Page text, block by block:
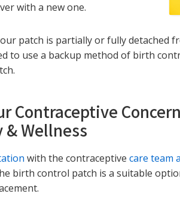
with a new one.
patch is partially or fully detached
to use a backup method of birth
Contraceptive
& Wellness
with the contraceptivecare team
birth control patch is a suitable